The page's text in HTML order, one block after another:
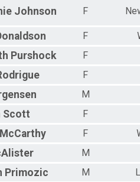
Johnson F
F
Purshock
F
F
M
Scott
F
McCarthy F
M
Primozic M